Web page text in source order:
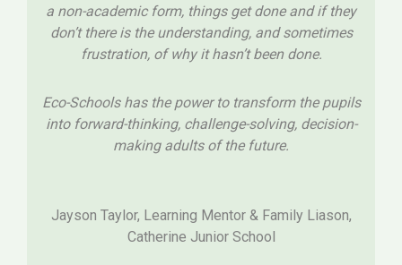
a non-academic form, things get done and if they
don’t there is the understanding, and sometimes
frustration, of why it hasn’t been done.
Eco-Schools has the power to transform the pupils
into forward-thinking, challenge-solving, decision-
making adults of the future.
Jayson Taylor, Learning Mentor & Family Liason,
Catherine Junior School